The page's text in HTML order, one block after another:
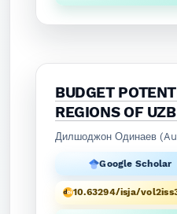
BUDGET
REGIONS OF
Дилшоджон Одинаев
Google Scholar
10.63294/isja/